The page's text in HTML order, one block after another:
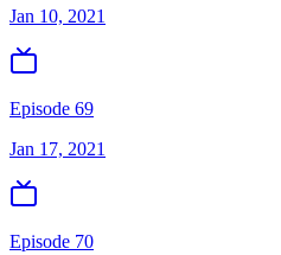
Jan 10, 2021
Episode 69
Jan 17, 2021
Episode 70